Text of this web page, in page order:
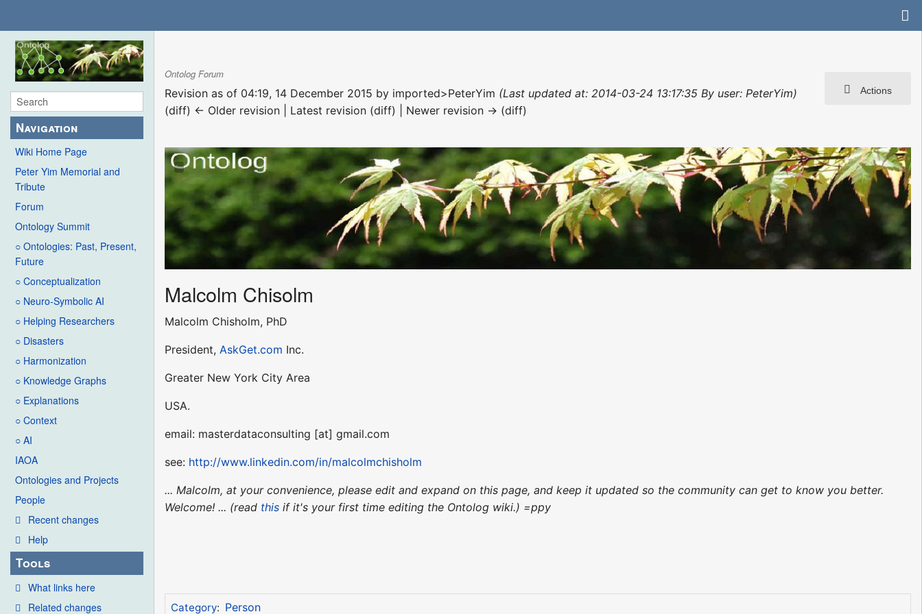
Navigation
Wiki Home Page
Peter Yim Memorial and
Tribute
Forum
Ontology Summit
○ Ontologies: Past, Present,
Future
○ Conceptualization
○ Neuro-Symbolic AI
○ Helping Researchers
○ Disasters
○ Harmonization
○ Knowledge Graphs
○ Explanations
○ Context
○ AI
IAOA
Ontologies and Projects
People
Recent changes
Help
Tools
What links here
Related changes
Actions
Ontolog Forum
Revision as of 04:19, 14 December 2015 by imported>PeterYim (Last updated at: 2014-03-24 13:17:35 By user: PeterYim)
(diff) ← Older revision | Latest revision (diff) | Newer revision → (diff)
Malcolm Chisolm
Malcolm Chisholm, PhD
President, AskGet.com Inc.
Greater New York City Area
USA.
email: masterdataconsulting [at] gmail.com
see: http://www.linkedin.com/in/malcolmchisholm
... Malcolm, at your convenience, please edit and expand on this page, and keep it updated so the community can get to know you better.
Welcome! ... (read this if it's your first time editing the Ontolog wiki.) =ppy
Category: Person